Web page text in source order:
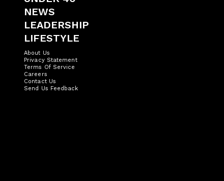
NEWS
LEADERSHIP
LIFESTYLE
About Us
Privacy Statement
Terms Of Service
Careers
Contact Us
Send Us Feedback